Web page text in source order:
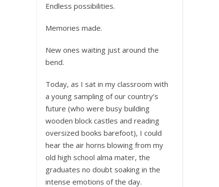
Endless possibilities.
Memories made.
New ones waiting just around the
bend.
Today, as I sat in my classroom with
a young sampling of our country’s
future (who were busy building
wooden block castles and reading
oversized books barefoot), I could
hear the air horns blowing from my
old high school alma mater, the
graduates no doubt soaking in the
intense emotions of the day.